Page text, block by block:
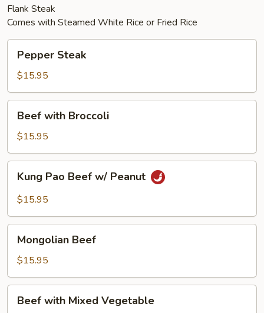
Flank Steak
Comes with Steamed White Rice or Fried Rice
Steak
Pepper Steak
$15.95
with
Broccoli
Beef with Broccoli
$15.95
Pao
Beef
Peanut
Kung Pao Beef w/ Peanut
$15.95
Beef
Mongolian Beef
$15.95
withBeef with Mixed Vegetable